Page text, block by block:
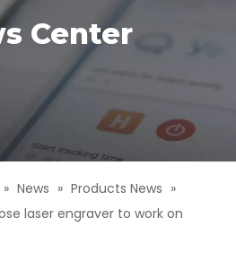
Center
» News » Products News »
laser engraver to work on